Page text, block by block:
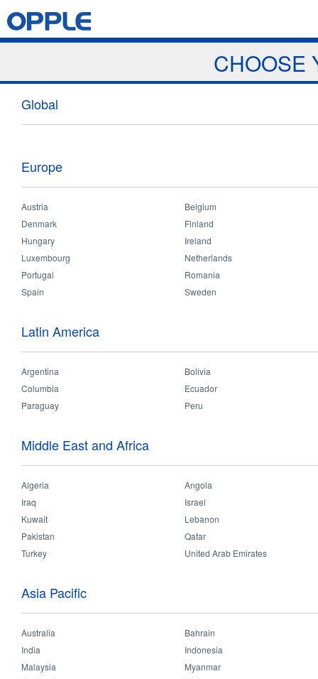
Download
News
You
are
here
Home Charity Volunteer
Charity Volunteer
products. Also they played some interesting games with the children,
CHOOSE
Global
Europe
Austria
Belgium
Denmark
Finland
Hungary
Ireland
Luxembourg
Netherlands
Portugal
Romania
Spain
Sweden
Latin America
Argentina
Bolivia
Columbia
Ecuador
Paraguay
Peru
Middle East and Africa
Algeria
Angola
Iraq
Israel
Kuwait
Lebanon
Pakistan
Qatar
Turkey
United Arab Emirates
Asia Pacific
Australia
Bahrain
India
Indonesia
Malaysia
Myanmar